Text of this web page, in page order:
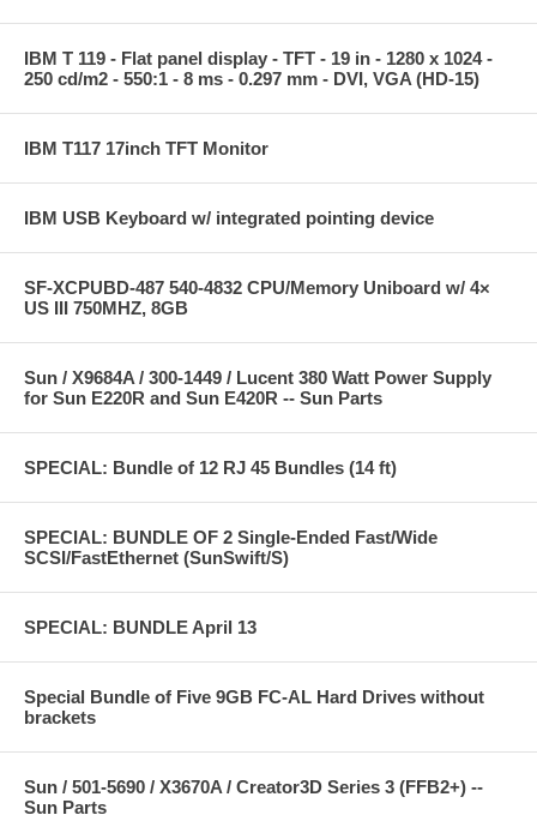
IBM T 119 - Flat panel display - TFT - 19 in - 1280 x 1024 -
250 cd/m2 - 550:1 - 8 ms - 0.297 mm - DVI, VGA (HD-15)
IBM T117 17inch TFT Monitor
IBM USB Keyboard w/ integrated pointing device
SF-XCPUBD-487 540-4832 CPU/Memory Uniboard w/ 4×
US III 750MHZ, 8GB
Sun / X9684A / 300-1449 / Lucent 380 Watt Power Supply
for Sun E220R and Sun E420R -- Sun Parts
SPECIAL: Bundle of 12 RJ 45 Bundles (14 ft)
SPECIAL: BUNDLE OF 2 Single-Ended Fast/Wide
SCSI/FastEthernet (SunSwift/S)
SPECIAL: BUNDLE April 13
Special Bundle of Five 9GB FC-AL Hard Drives without
brackets
Sun / 501-5690 / X3670A / Creator3D Series 3 (FFB2+) --
Sun Parts